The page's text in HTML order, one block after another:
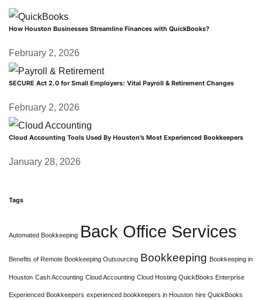
How Houston Businesses Streamline Finances with QuickBooks?
February 2, 2026
SECURE Act 2.0 for Small Employers: Vital Payroll & Retirement Changes
February 2, 2026
Cloud Accounting Tools Used By Houston’s Most Experienced Bookkeepers
January 28, 2026
Tags
Automated Bookkeeping Back Office Services
Benefits of Remote Bookkeeping Outsourcing Bookkeeping Bookkeeping in
Houston Cash Accounting Cloud Accounting Cloud Hosting QuickBooks Enterprise
Experienced Bookkeepers experienced bookkeepers in Houston hire QuickBooks